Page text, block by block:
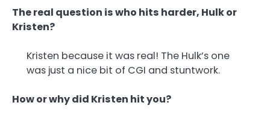
The real question is who hits harder, Hulk or
Kristen?
Kristen because it was real! The Hulk’s one
was just a nice bit of CGI and stuntwork.
How or why did Kristen hit you?